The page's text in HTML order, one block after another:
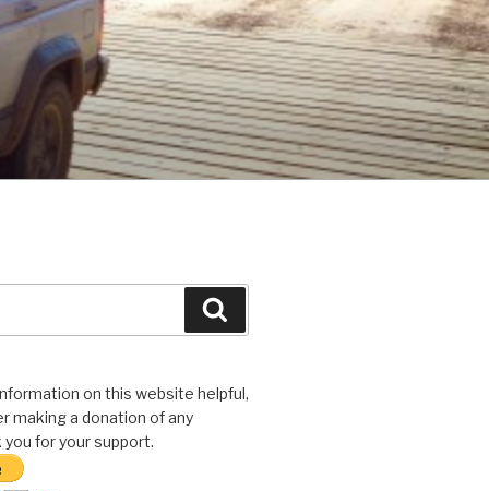
on this website helpful,
making a donation of any
you for your support.